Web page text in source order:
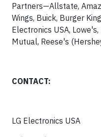
Partners—Allstate,
Wings, Buick, Burger
Electronics USA,
Mutual, Reese's
CONTACT:
LG Electronics USA